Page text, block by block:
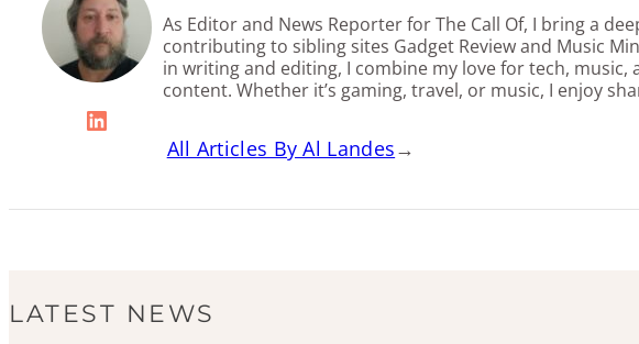
LinkedIn
As Editor and News Reporter for The Call Of, I bring a
contributing to sibling sites Gadget Review and Music
in writing and editing, I combine my love for tech,
content. Whether it’s gaming, travel, or music, I enjoy
All Articles By Al Landes→
LATEST NEWS